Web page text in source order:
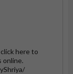
here to
online.